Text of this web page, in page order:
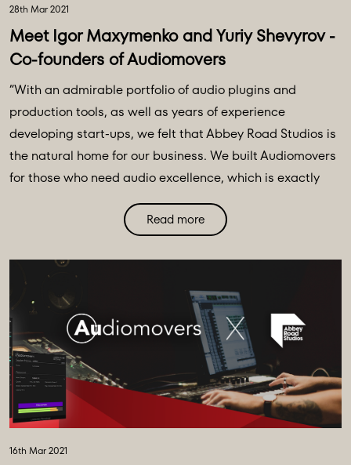
28th Mar 2021
Meet Igor Maxymenko and Yuriy Shevyrov -
Co-founders of Audiomovers
“With an admirable portfolio of audio plugins and
production tools, as well as years of experience
developing start-ups, we felt that Abbey Road Studios is
the natural home for our business. We built Audiomovers
for those who need audio excellence, which is exactly
what Abbey Road is all about. We have an ambitious and
innovative roadmap and, powered by the Abbey Road
collaboration.” – Audiomovers founders, Igor Maxymenko
and Yuriy Shevyrov ⁣
Read more
16th Mar 2021